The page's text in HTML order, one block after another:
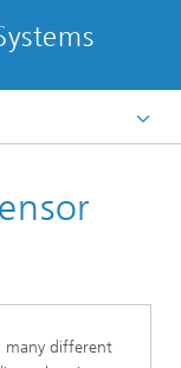
many different